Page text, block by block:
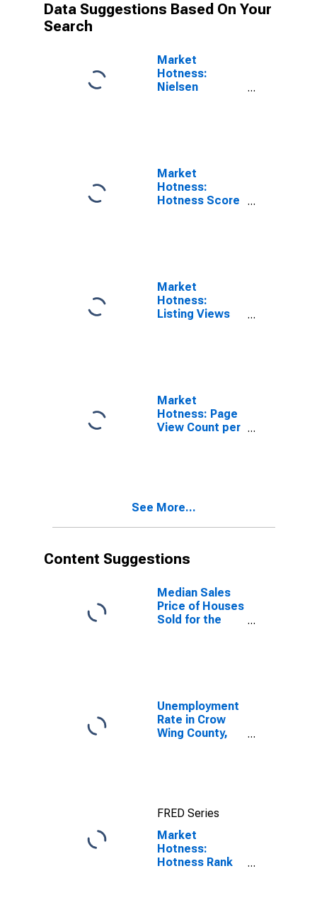
Data Suggestions Based On Your
Search
Market
Hotness:
Nielsen
Market
Hotness:
Hotness Score
Market
Hotness:
Listing Views
Market
Hotness: Page
View Count per
See More...
Content Suggestions
Median Sales
Price of Houses
Sold for the
Unemployment
Rate in Crow
Wing County,
FRED Series
Market
Hotness:
Hotness Rank